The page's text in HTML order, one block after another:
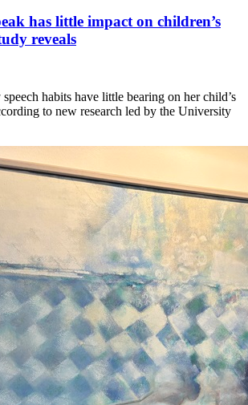
has little impact on children’s
reveals
habits have little bearing on her child’s
to new research led by the University